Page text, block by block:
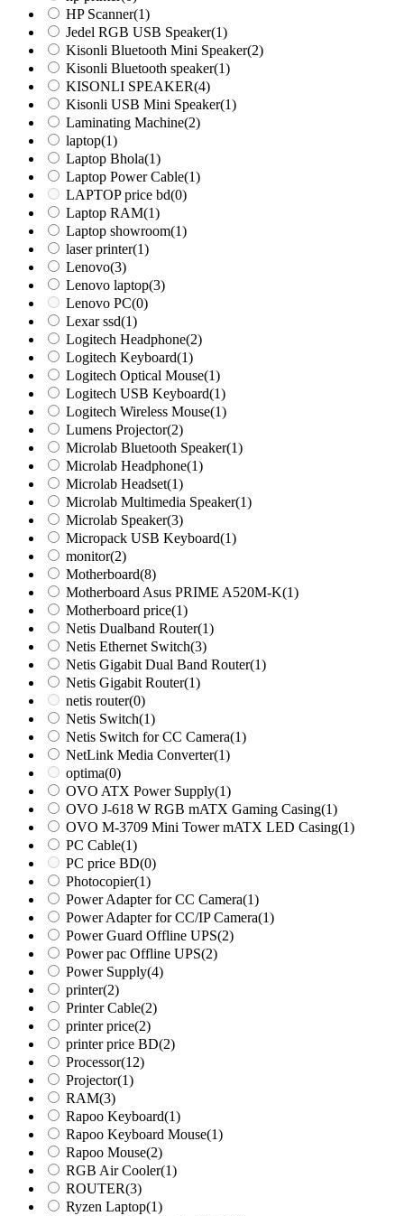
HP Scanner(1)
Jedel RGB USB Speaker(1)
Kisonli Bluetooth Mini Speaker(2)
Kisonli Bluetooth speaker(1)
KISONLI SPEAKER(4)
Kisonli USB Mini Speaker(1)
Laminating Machine(2)
laptop(1)
Laptop Bhola(1)
Laptop Power Cable(1)
LAPTOP price bd(0)
Laptop RAM(1)
Laptop showroom(1)
laser printer(1)
Lenovo(3)
Lenovo laptop(3)
Lenovo PC(0)
Lexar ssd(1)
Logitech Headphone(2)
Logitech Keyboard(1)
Logitech Optical Mouse(1)
Logitech USB Keyboard(1)
Logitech Wireless Mouse(1)
Lumens Projector(2)
Microlab Bluetooth Speaker(1)
Microlab Headphone(1)
Microlab Headset(1)
Microlab Multimedia Speaker(1)
Microlab Speaker(3)
Micropack USB Keyboard(1)
monitor(2)
Motherboard(8)
Motherboard Asus PRIME A520M-K(1)
Motherboard price(1)
Netis Dualband Router(1)
Netis Ethernet Switch(3)
Netis Gigabit Dual Band Router(1)
Netis Gigabit Router(1)
netis router(0)
Netis Switch(1)
Netis Switch for CC Camera(1)
NetLink Media Converter(1)
optima(0)
OVO ATX Power Supply(1)
OVO J-618 W RGB mATX Gaming Casing(1)
OVO M-3709 Mini Tower mATX LED Casing(1)
PC Cable(1)
PC price BD(0)
Photocopier(1)
Power Adapter for CC Camera(1)
Power Adapter for CC/IP Camera(1)
Power Guard Offline UPS(2)
Power pac Offline UPS(2)
Power Supply(4)
printer(2)
Printer Cable(2)
printer price(2)
printer price BD(2)
Processor(12)
Projector(1)
RAM(3)
Rapoo Keyboard(1)
Rapoo Keyboard Mouse(1)
Rapoo Mouse(2)
RGB Air Cooler(1)
ROUTER(3)
Ryzen Laptop(1)